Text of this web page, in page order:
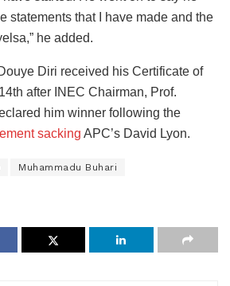
statements that I have made and the
he added.
Diri received his Certificate of
after INEC Chairman, Prof.
him winner following the
sacking APC’s David Lyon.
Muhammadu Buhari